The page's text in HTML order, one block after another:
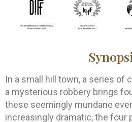
In a small hill town, a series of
a mysterious robbery brings
these seemingly mundane
increasingly dramatic, the four